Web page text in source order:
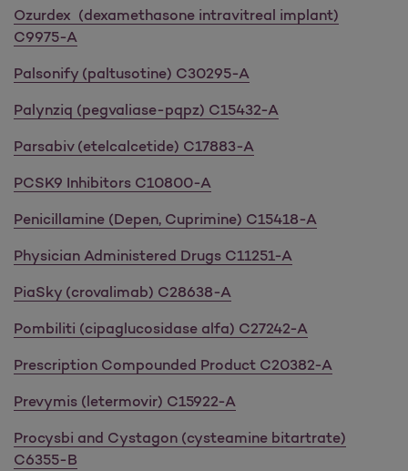
Ozurdex (dexamethasone intravitreal implant)
C9975-A
Palsonify (paltusotine) C30295-A
Palynziq (pegvaliase-pqpz) C15432-A
Parsabiv (etelcalcetide) C17883-A
PCSK9 Inhibitors C10800-A
Penicillamine (Depen, Cuprimine) C15418-A
Physician Administered Drugs C11251-A
PiaSky (crovalimab) C28638-A
Pombiliti (cipaglucosidase alfa) C27242-A
Prescription Compounded Product C20382-A
Prevymis (letermovir) C15922-A
Procysbi and Cystagon (cysteamine bitartrate)
C6355-B